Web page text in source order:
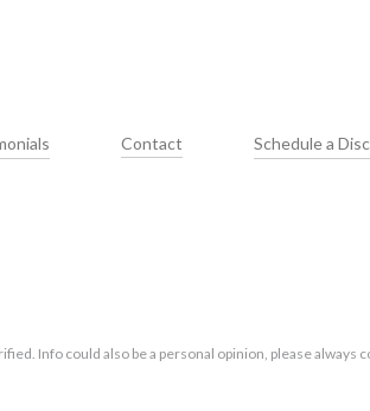
Contact Schedule a
Info could also be a personal opinion, please always